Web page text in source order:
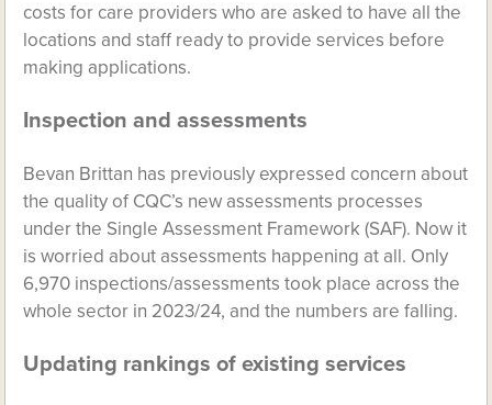
costs for care providers who are asked to have all the
locations and staff ready to provide services before
making applications.
Inspection and assessments
Bevan Brittan has previously expressed concern about
the quality of CQC’s new assessments processes
under the Single Assessment Framework (SAF). Now it
is worried about assessments happening at all. Only
6,970 inspections/assessments took place across the
whole sector in 2023/24, and the numbers are falling.
Updating rankings of existing services